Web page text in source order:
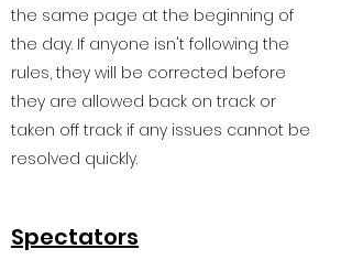
the same page at the beginning of
the day. If anyone isn't following the
rules, they will be corrected before
they are allowed back on track or
taken off track if any issues cannot be
resolved quickly.
Spectators